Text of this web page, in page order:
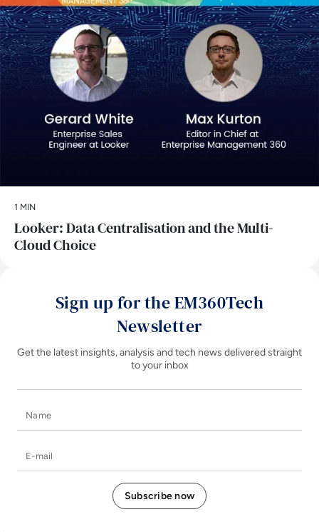
1 MIN
Looker: Data Centralisation and the Multi-
Cloud Choice
Sign up for the EM360Tech
Newsletter
Get the latest insights, analysis and tech news delivered straight
to your inbox